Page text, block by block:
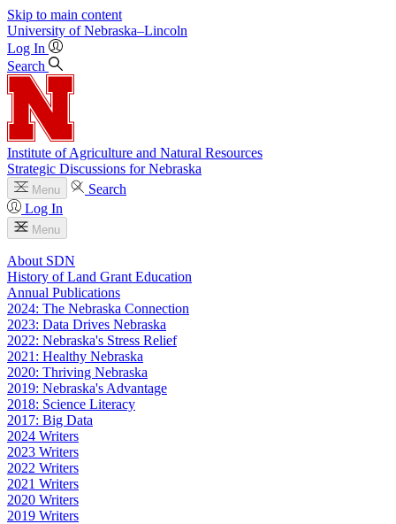
Skip to main content
University of Nebraska–Lincoln
Log In
Search
Institute of Agriculture and Natural Resources
Strategic Discussions for Nebraska
Menu
Search
Log In
Menu
About SDN
History of Land Grant Education
Annual Publications
2024: The Nebraska Connection
2023: Data Drives Nebraska
2022: Nebraska's Stress Relief
2021: Healthy Nebraska
2020: Thriving Nebraska
2019: Nebraska's Advantage
2018: Science Literacy
2017: Big Data
2024 Writers
2023 Writers
2022 Writers
2021 Writers
2020 Writers
2019 Writers